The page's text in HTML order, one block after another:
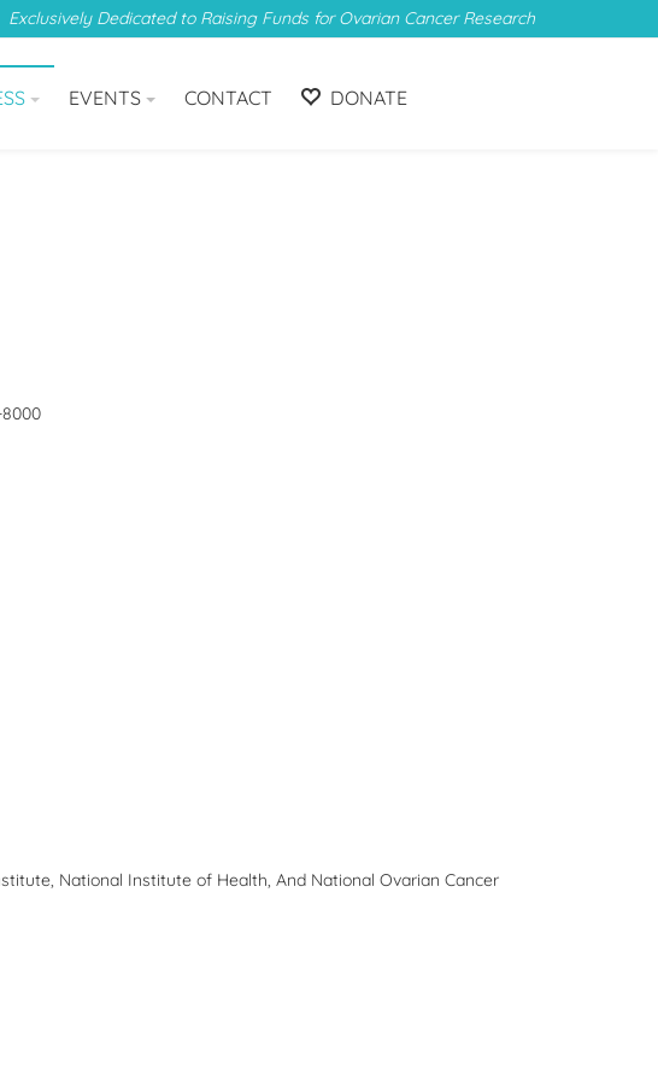
Exclusively Dedicated to Raising Funds for Ovarian Cancer Research
EVENTS CONTACT DONATE
8000
National Institute of Health, And National Ovarian Cancer